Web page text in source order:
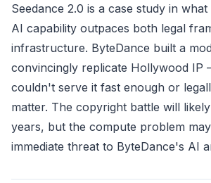
Seedance 2.0 is a case study in
AI capability outpaces both legal
infrastructure. ByteDance built a
convincingly replicate Hollywood IP
couldn't serve it fast enough or
matter. The copyright battle will
years, but the compute problem
immediate threat to ByteDance's AI